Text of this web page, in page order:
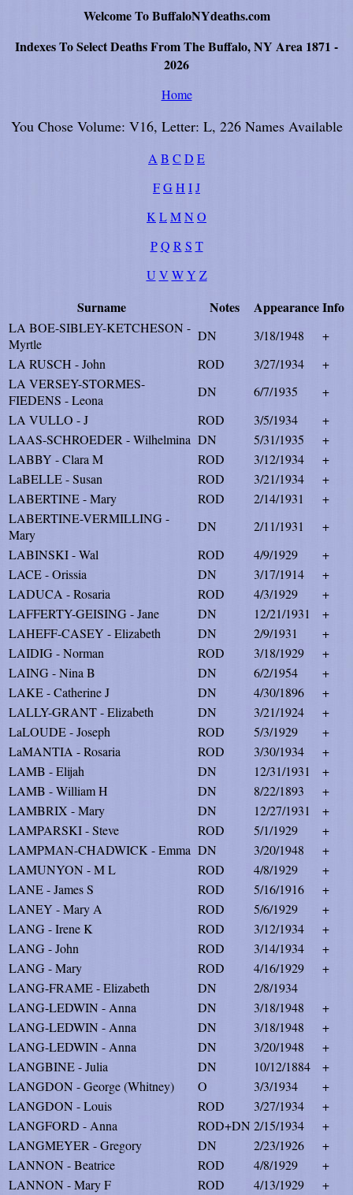
Welcome To BuffaloNYdeaths.com
Indexes To Select Deaths From The Buffalo, NY Area 1871 -
2026
Home
You Chose Volume: V16, Letter: L, 226 Names Available
A B C D E
FG H IJ
K LMN O
P Q R S T
U V W Y Z
Surname Notes AppearanceInfo
LA BOE-SIBLEY-KETCHESON -
Myrtle
DN 3/18/1948
+
LA RUSCH - John
ROD 3/27/1934
+
LA VERSEY-STORMES-
FIEDENS - Leona
DN 6/7/1935
+
LA VULLO - J
ROD 3/5/1934
+
LAAS-SCHROEDER - Wilhelmina DN 5/31/1935
+
LABBY - Clara M
ROD 3/12/1934
+
LaBELLE - Susan
ROD 3/21/1934
+
LABERTINE - Mary
ROD 2/14/1931
+
LABERTINE-VERMILLING -
Mary
DN 2/11/1931
+
LABINSKI - Wal
ROD 4/9/1929
+
LACE - Orissia
DN 3/17/1914
+
LADUCA - Rosaria
ROD 4/3/1929
+
LAFFERTY-GEISING - Jane
DN 12/21/1931
+
LAHEFF-CASEY - Elizabeth
DN 2/9/1931
+
LAIDIG - Norman
ROD 3/18/1929
+
LAING - Nina B
DN 6/2/1954
+
LAKE - Catherine J
DN 4/30/1896
+
LALLY-GRANT - Elizabeth
DN 3/21/1924
+
LaLOUDE - Joseph
ROD 5/3/1929
+
LaMANTIA - Rosaria
ROD 3/30/1934
+
LAMB - Elijah
DN 12/31/1931
+
LAMB - William H
DN 8/22/1893
+
LAMBRIX - Mary
DN 12/27/1931
+
LAMPARSKI - Steve
ROD 5/1/1929
+
LAMPMAN-CHADWICK - Emma DN 3/20/1948
+
LAMUNYON - M L
ROD 4/8/1929
+
LANE - James S
ROD 5/16/1916
+
LANEY - Mary A
ROD 5/6/1929
+
LANG - Irene K
ROD 3/12/1934
+
LANG - John
ROD 3/14/1934
+
LANG - Mary
ROD 4/16/1929
+
LANG-FRAME - Elizabeth
DN
2/8/1934
LANG-LEDWIN - Anna
DN 3/18/1948
+
LANG-LEDWIN - Anna
DN 3/18/1948
+
LANG-LEDWIN - Anna
DN 3/20/1948
+
LANGBINE - Julia
DN 10/12/1884
+
LANGDON - George (Whitney)
O 3/3/1934
+
LANGDON - Louis
ROD 3/27/1934
+
LANGFORD - Anna
ROD+DN2/15/1934
+
LANGMEYER - Gregory
DN 2/23/1926
+
LANNON - Beatrice
ROD 4/8/1929
+
LANNON - Mary F
ROD 4/13/1929
+